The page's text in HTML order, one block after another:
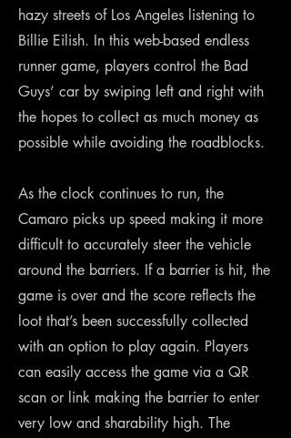
hazy streets of Los Angeles listening to
Billie Eilish. In this web-based endless
runner game, players control the Bad
Guys’ car by swiping left and right with
the hopes to collect as much money as
possible while avoiding the roadblocks.
As the clock continues to run, the
Camaro picks up speed making it more
difficult to accurately steer the vehicle
around the barriers. If a barrier is hit, the
game is over and the score reflects the
loot that’s been successfully collected
with an option to play again. Players
can easily access the game via a QR
scan or link making the barrier to enter
very low and sharability high. The